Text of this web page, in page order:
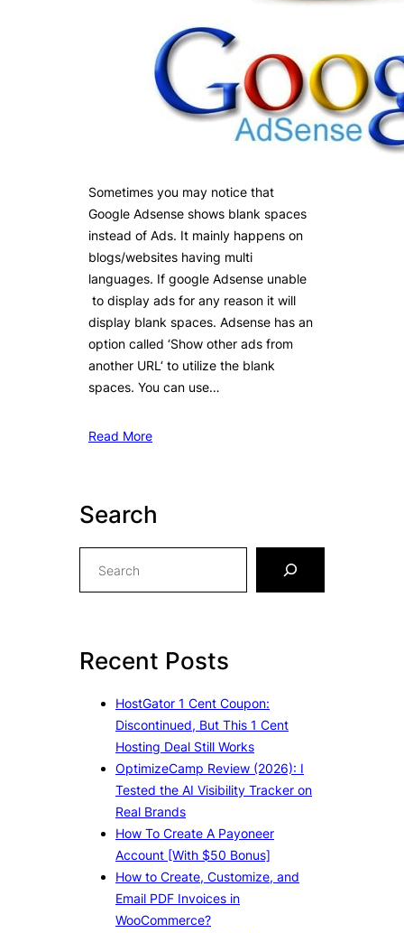
Sometimes you may notice that
Google Adsense shows blank spaces
instead of Ads. It mainly happens on
blogs/websites having multi
languages. If google Adsense unable
to display ads for any reason it will
display blank spaces. Adsense has an
option called ‘Show other ads from
another URL‘ to utilize the blank
spaces. You can use…
Read More
Search
h
Recent Posts
HostGator 1 Cent Coupon:
Discontinued, But This 1 Cent
Hosting Deal Still Works
OptimizeCamp Review (2026): I
Tested the AI Visibility Tracker on
Real Brands
How To Create A Payoneer
Account [With $50 Bonus]
How to Create, Customize, and
Email PDF Invoices in
WooCommerce?